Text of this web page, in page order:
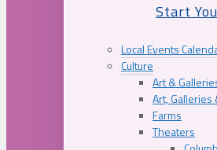
Start
Local Events
Culture
Art &
Art, Galleries
Farms
Theaters